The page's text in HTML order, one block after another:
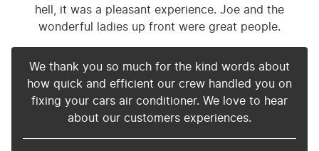
hell, it was a pleasant experience. Joe and the
wonderful ladies up front were great people.
We thank you so much for the kind words about
how quick and efficient our crew handled you on
fixing your cars air conditioner. We love to hear
about our customers experiences.